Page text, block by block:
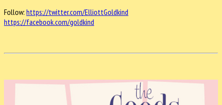
Follow: https://twitter.com/ElliottGoldkind
https://facebook.com/goldkind